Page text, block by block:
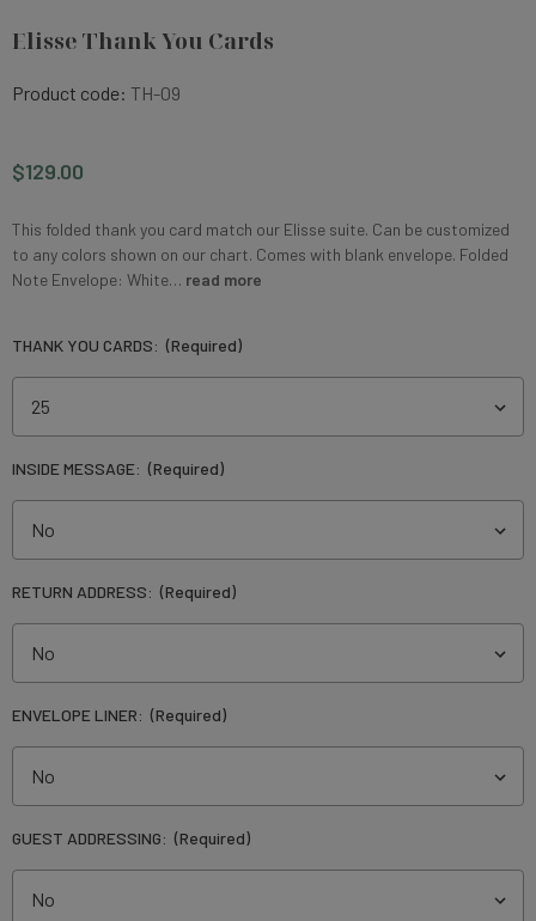
Elisse Thank You Cards
Product code: TH-09
$129.00
This folded thank you card match our Elisse suite. Can be customized
to any colors shown on our chart. Comes with blank envelope. Folded
Note Envelope: White… read more
THANK YOU CARDS: (Required)
INSIDE MESSAGE: (Required)
RETURN ADDRESS: (Required)
ENVELOPE LINER: (Required)
GUEST ADDRESSING: (Required)